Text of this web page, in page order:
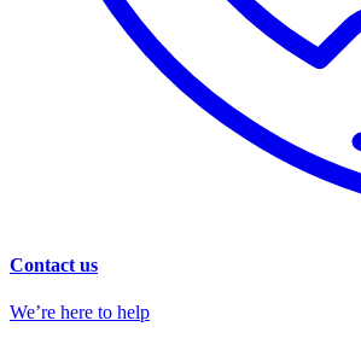
Contact us
We’re here to help